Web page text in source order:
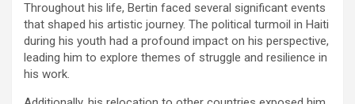
Throughout his life, Bertin faced several significant events
that shaped his artistic journey. The political turmoil in Haiti
during his youth had a profound impact on his perspective,
leading him to explore themes of struggle and resilience in
his work.